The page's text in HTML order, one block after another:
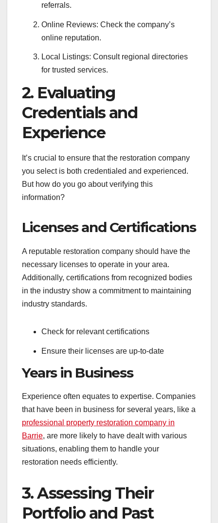
referrals.
Online Reviews: Check the company’s
online reputation.
Local Listings: Consult regional directories
for trusted services.
2. Evaluating
Credentials and
Experience
It’s crucial to ensure that the restoration company
you select is both credentialed and experienced.
But how do you go about verifying this
information?
Licenses and Certifications
A reputable restoration company should have the
necessary licenses to operate in your area.
Additionally, certifications from recognized bodies
in the industry show a commitment to maintaining
industry standards.
Check for relevant certifications
Ensure their licenses are up-to-date
Years in Business
Experience often equates to expertise. Companies
that have been in business for several years, like a
professional property restoration company in
Barrie, are more likely to have dealt with various
situations, enabling them to handle your
restoration needs efficiently.
3. Assessing Their
Portfolio and Past